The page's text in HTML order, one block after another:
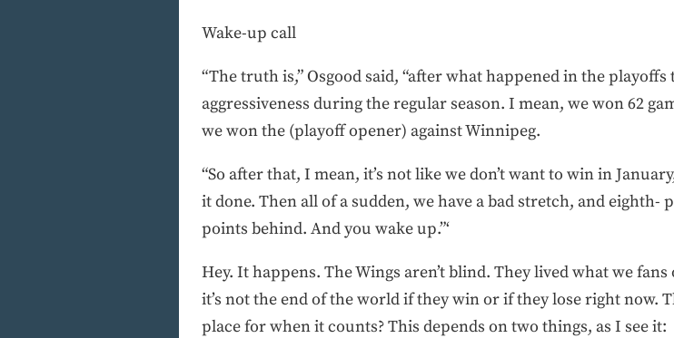
Wake-up call
“The truth is,” Osgood said, “after what happened in the
aggressiveness during the regular season. I mean, we won 62
we won the (playoff opener) against Winnipeg.
“So after that, I mean, it’s not like we don’t want to win in
it done. Then all of a sudden, we have a bad stretch, and eighth-
points behind. And you wake up.”‘
Hey. It happens. The Wings aren’t blind. They lived what we
it’s not the end of the world if they win or if they lose right now.
place for when it counts? This depends on two things, as I see it: